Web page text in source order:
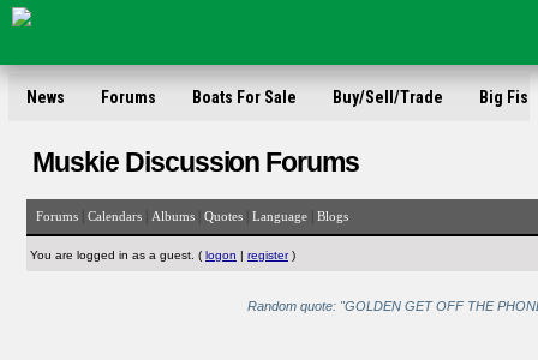
News Forums Boats For Sale Buy/Sell/Trade Big Fish
Muskie Discussion Forums
Forums Calendars Albums Quotes Language Blogs
You are logged in as a guest. ( logon | register)
Random quote: "GOLDEN GET OFF THE